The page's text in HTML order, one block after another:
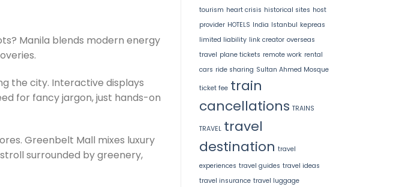
Manila blends modern energy
the city. Interactive displays
for fancy jargon, just hands-on
Greenbelt Mall mixes luxury
surrounded by greenery,
tourism heart crisis historical sites host
provider HOTELS India Istanbul kepreas
limited liability link creator overseas
travel plane tickets remote work rental
cars ride sharing Sultan Ahmed Mosque
ticket fee train
cancellations TRAINS
TRAVEL travel
destination travel
experiences travel guides travel ideas
travel insurance travel luggage